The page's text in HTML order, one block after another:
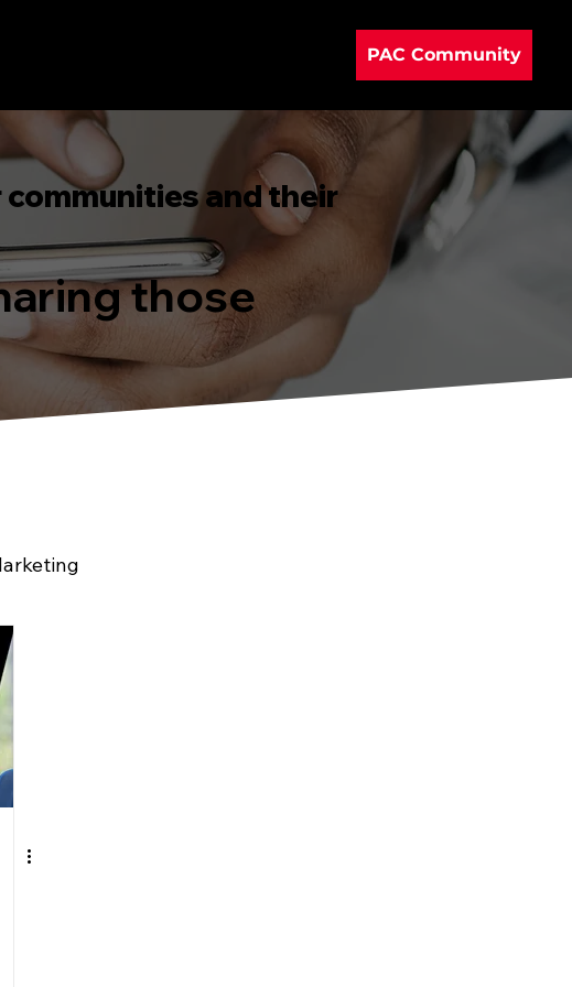
PAC Community
and their
those